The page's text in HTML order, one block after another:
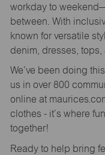
workday to
between. With
known for versatile
denim, dresses, tops,
We’ve been doing
us in over 800
online at
clothes - it’s where
together!
Ready to help bring